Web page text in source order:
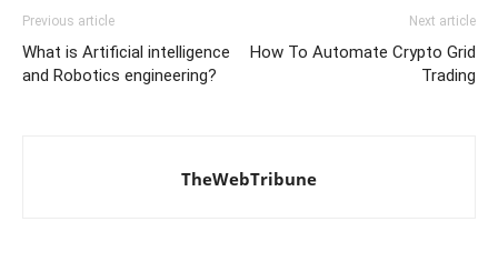
Previous article
What is Artificial intelligence
and Robotics engineering?
Next article
How To Automate Crypto Grid
Trading
TheWebTribune